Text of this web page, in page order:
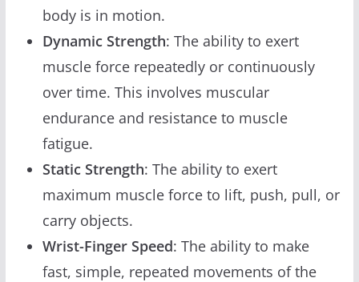
body is in motion.
Dynamic Strength: The ability to exert
muscle force repeatedly or continuously
over time. This involves muscular
endurance and resistance to muscle
fatigue.
Static Strength: The ability to exert
maximum muscle force to lift, push, pull, or
carry objects.
Wrist-Finger Speed: The ability to make
fast, simple, repeated movements of the